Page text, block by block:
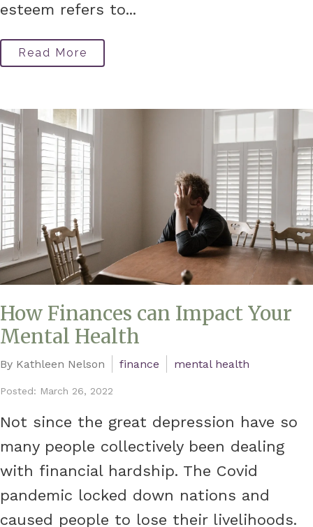
esteem refers to...
Read More
How Finances can Impact Your
Mental Health
By Kathleen Nelson finance mental health
Posted: March 26, 2022
Not since the great depression have so
many people collectively been dealing
with financial hardship. The Covid
pandemic locked down nations and
caused people to lose their livelihoods.